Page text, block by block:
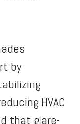
by
HVAC
that glare-